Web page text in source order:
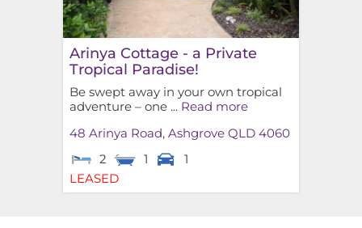
Arinya Cottage - a Private
Tropical Paradise!
Be swept away in your own tropical
adventure – one ... Read more
48 Arinya Road, Ashgrove QLD 4060
2
1
1
LEASED